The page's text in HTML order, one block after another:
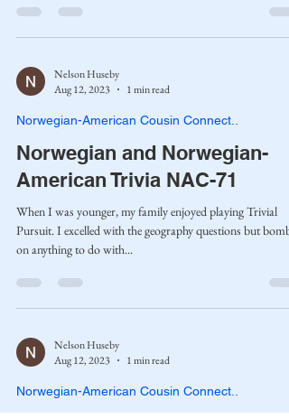
Nelson Huseby
Aug 12, 2023
1 min read
Norwegian-American Cousin Connect..
Norwegian and Norwegian-
American Trivia NAC-71
When I was younger, my family enjoyed playing Trivial
Pursuit. I excelled with the geography questions but
on anything to do with...
Nelson Huseby
Aug 12, 2023
1 min read
Norwegian-American Cousin Connect..